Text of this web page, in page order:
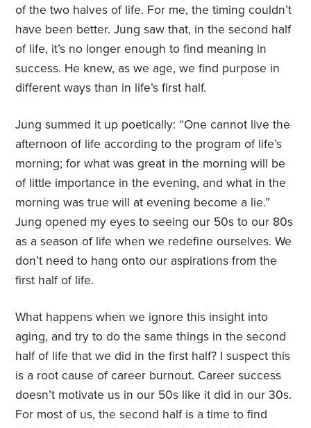
of the two halves of life. For me, the timing couldn’t
have been better. Jung saw that, in the second half
of life, it’s no longer enough to find meaning in
success. He knew, as we age, we find purpose in
different ways than in life’s first half.
Jung summed it up poetically: “One cannot live the
afternoon of life according to the program of life’s
morning; for what was great in the morning will be
of little importance in the evening, and what in the
morning was true will at evening become a lie.”
Jung opened my eyes to seeing our 50s to our 80s
as a season of life when we redefine ourselves. We
don’t need to hang onto our aspirations from the
first half of life.
What happens when we ignore this insight into
aging, and try to do the same things in the second
half of life that we did in the first half? I suspect this
is a root cause of career burnout. Career success
doesn’t motivate us in our 50s like it did in our 30s.
For most of us, the second half is a time to find